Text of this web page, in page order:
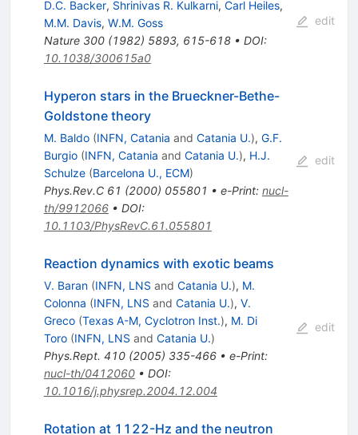
D.C. Backer, Shrinivas R. Kulkarni, Carl Heiles,
M.M. Davis, W.M. Goss
Nature 300(1982) 5893, 615-618• DOI:
10.1038/300615a0
edit
Hyperon stars in the Brueckner-Bethe-
Goldstone theory
M. Baldo (INFN, Catania and Catania U.), G.F.
Burgio (INFN, Catania and Catania U.), H.J.
Schulze (Barcelona U., ECM)
Phys.Rev.C 61 (2000) 055801 • e-Print: nucl-
th/9912066• DOI:
10.1103/PhysRevC.61.055801
edit
Reaction dynamics with exotic beams
V. Baran (INFN, LNS and Catania U.), M.
Colonna (INFN, LNS and Catania U.), V.
Greco (Texas A-M, Cyclotron Inst.), M. Di
Toro (INFN, LNS and Catania U.)
Phys.Rept. 410(2005) 335-466• e-Print:
nucl-th/0412060• DOI:
10.1016/j.physrep.2004.12.004
edit
Rotation at 1122-Hz and the neutron